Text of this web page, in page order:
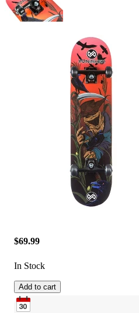
$69.99
In Stock
Add to cart